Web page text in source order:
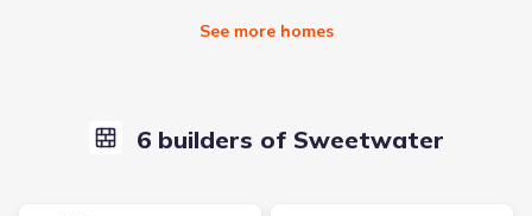
See more homes
6 builders of Sweetwater